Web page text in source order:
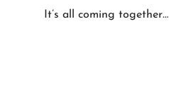
It’s all coming together…